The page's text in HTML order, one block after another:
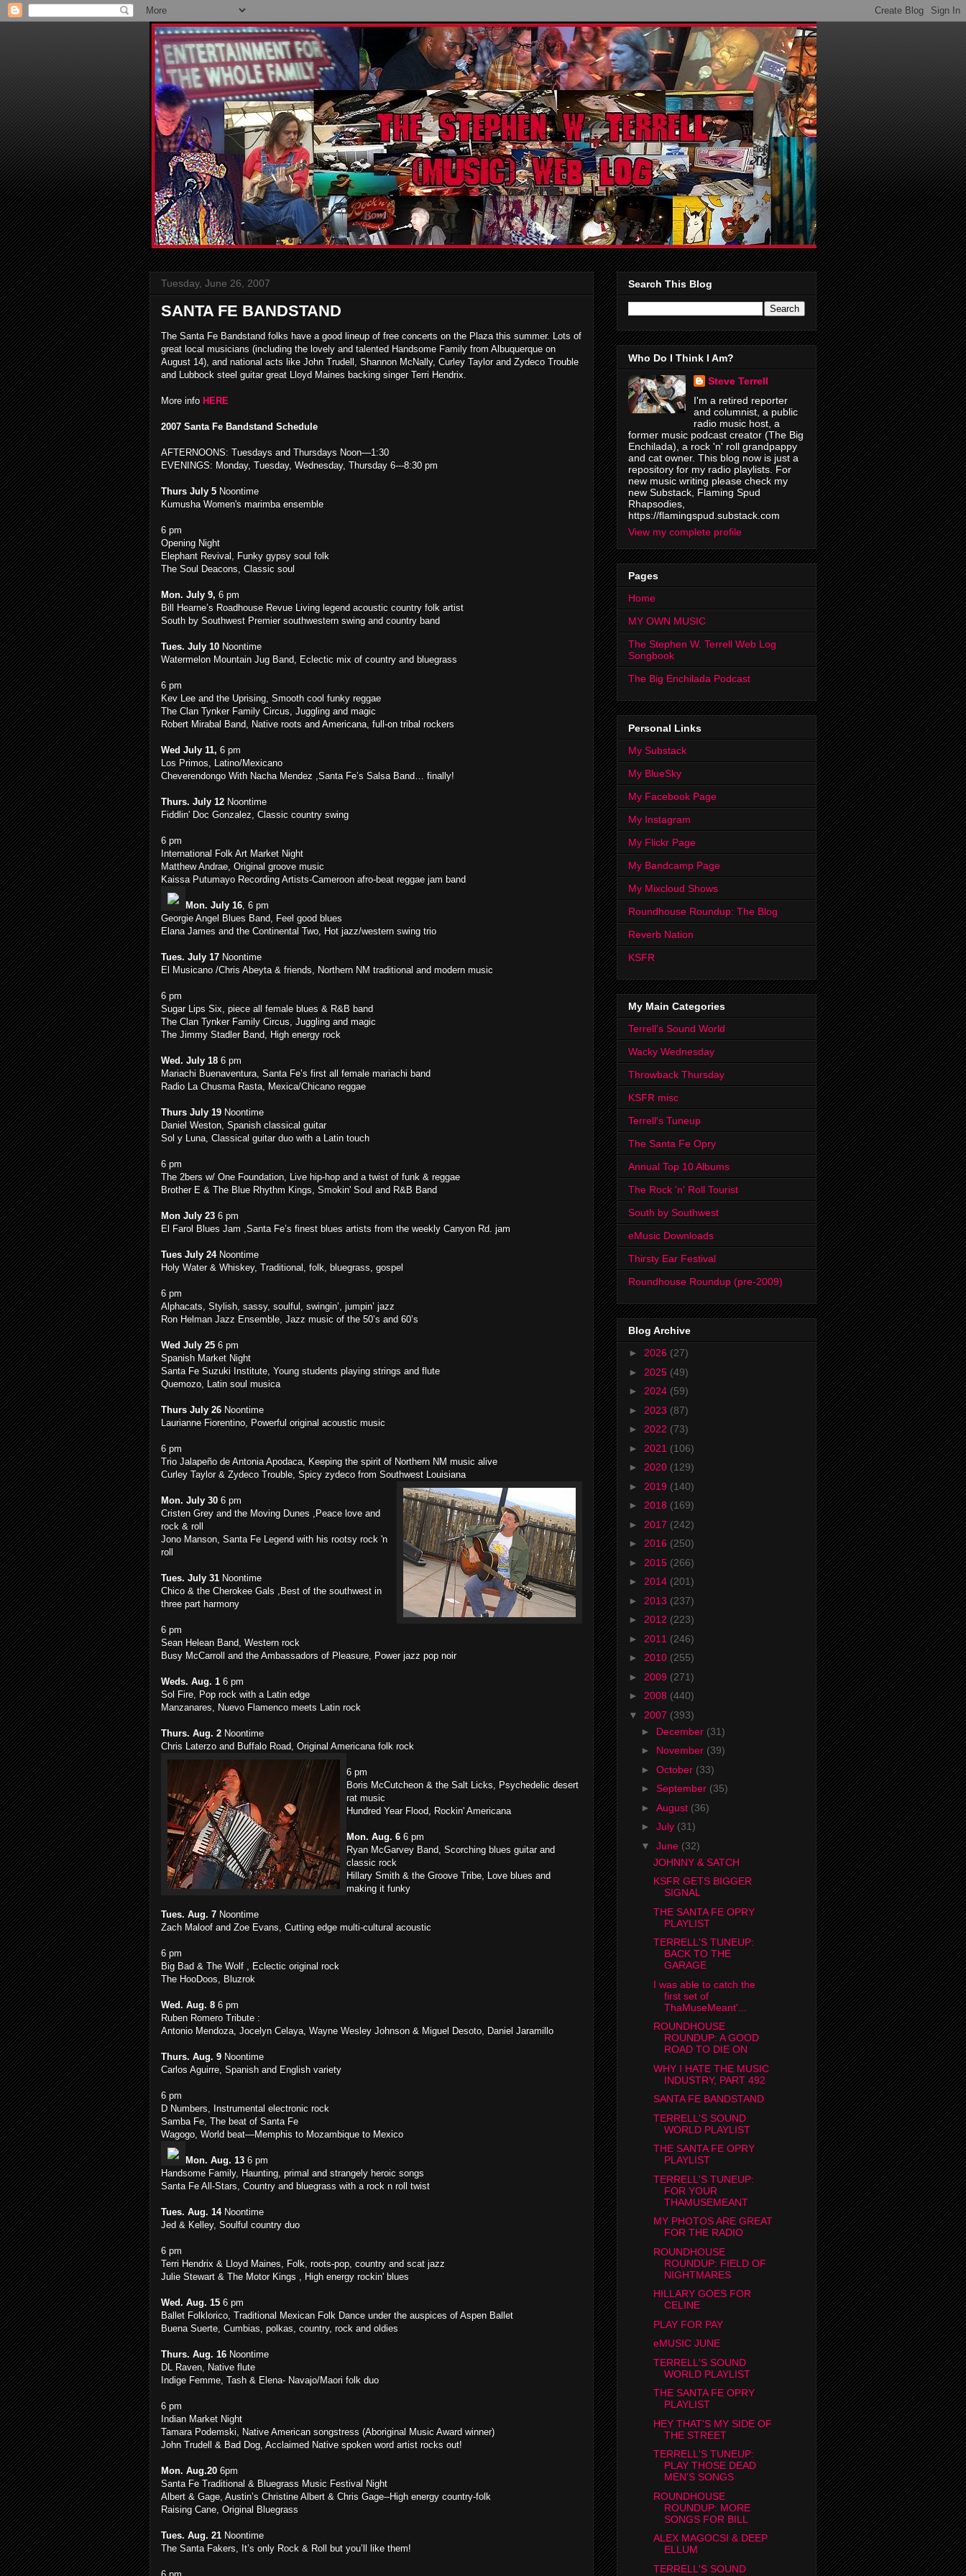
Tuesday, June 26, 2007
SANTA FE BANDSTAND
The Santa Fe Bandstand folks have a good lineup of free concerts on the Plaza this summer. Lots of
great local musicians (including the lovely and talented Handsome Family from Albuquerque on
August 14), and national acts like John Trudell, Shannon McNally, Curley Taylor and Zydeco Trouble
and Lubbock steel guitar great Lloyd Maines backing singer Terri Hendrix.
More info HERE
2007 Santa Fe Bandstand Schedule
AFTERNOONS: Tuesdays and Thursdays Noon—1:30
EVENINGS: Monday, Tuesday, Wednesday, Thursday 6---8:30 pm
Thurs July 5 Noontime
Kumusha Women's marimba ensemble
6 pm
Opening Night
Elephant Revival, Funky gypsy soul folk
The Soul Deacons, Classic soul
Mon. July 9, 6 pm
Bill Hearne’s Roadhouse Revue Living legend acoustic country folk artist
South by Southwest Premier southwestern swing and country band
Tues. July 10 Noontime
Watermelon Mountain Jug Band, Eclectic mix of country and bluegrass
6 pm
Kev Lee and the Uprising, Smooth cool funky reggae
The Clan Tynker Family Circus, Juggling and magic
Robert Mirabal Band, Native roots and Americana, full-on tribal rockers
Wed July 11, 6 pm
Los Primos, Latino/Mexicano
Cheverendongo With Nacha Mendez ,Santa Fe’s Salsa Band… finally!
Thurs. July 12 Noontime
Fiddlin' Doc Gonzalez, Classic country swing
6 pm
International Folk Art Market Night
Matthew Andrae, Original groove music
Kaissa Putumayo Recording Artists-Cameroon afro-beat reggae jam band
Mon. July 16, 6 pm
Georgie Angel Blues Band, Feel good blues
Elana James and the Continental Two, Hot jazz/western swing trio
Tues. July 17 Noontime
El Musicano /Chris Abeyta & friends, Northern NM traditional and modern music
6 pm
Sugar Lips Six, piece all female blues & R&B band
The Clan Tynker Family Circus, Juggling and magic
The Jimmy Stadler Band, High energy rock
Wed. July 18 6 pm
Mariachi Buenaventura, Santa Fe’s first all female mariachi band
Radio La Chusma Rasta, Mexica/Chicano reggae
Thurs July 19 Noontime
Daniel Weston, Spanish classical guitar
Sol y Luna, Classical guitar duo with a Latin touch
6 pm
The 2bers w/ One Foundation, Live hip-hop and a twist of funk & reggae
Brother E & The Blue Rhythm Kings, Smokin' Soul and R&B Band
Mon July 23 6 pm
El Farol Blues Jam ,Santa Fe’s finest blues artists from the weekly Canyon Rd. jam
Tues July 24Noontime
Holy Water & Whiskey, Traditional, folk, bluegrass, gospel
6 pm
Alphacats, Stylish, sassy, soulful, swingin’, jumpin’ jazz
Ron Helman Jazz Ensemble, Jazz music of the 50’s and 60’s
Wed July 25 6 pm
Spanish Market Night
Santa Fe Suzuki Institute, Young students playing strings and flute
Quemozo, Latin soul musica
Thurs July 26 Noontime
Laurianne Fiorentino, Powerful original acoustic music
6 pm
Trio Jalapeño de Antonia Apodaca, Keeping the spirit of Northern NM music alive
Curley Taylor & Zydeco Trouble, Spicy zydeco from Southwest Louisiana
Mon. July 30 6 pm
Cristen Grey and the Moving Dunes ,Peace love and
rock & roll
Jono Manson, Santa Fe Legend with his rootsy rock 'n
roll
Tues. July 31 Noontime
Chico & the Cherokee Gals ,Best of the southwest in
three part harmony
6 pm
Sean Helean Band, Western rock
Busy McCarroll and the Ambassadors of Pleasure, Power jazz pop noir
Weds. Aug. 1 6 pm
Sol Fire, Pop rock with a Latin edge
Manzanares, Nuevo Flamenco meets Latin rock
Thurs. Aug. 2 Noontime
Chris Laterzo and Buffalo Road, Original Americana folk rock
6 pm
Boris McCutcheon & the Salt Licks, Psychedelic desert
rat music
Hundred Year Flood, Rockin' Americana
Mon. Aug. 6 6 pm
Ryan McGarvey Band, Scorching blues guitar and
classic rock
Hillary Smith & the Groove Tribe, Love blues and
making it funky
Tues. Aug. 7 Noontime
Zach Maloof and Zoe Evans, Cutting edge multi-cultural acoustic
6 pm
Big Bad & The Wolf , Eclectic original rock
The HooDoos, Bluzrok
Wed. Aug. 8 6 pm
Ruben Romero Tribute :
Antonio Mendoza, Jocelyn Celaya, Wayne Wesley Johnson & Miguel Desoto, Daniel Jaramillo
Thurs. Aug. 9 Noontime
Carlos Aguirre, Spanish and English variety
6 pm
D Numbers, Instrumental electronic rock
Samba Fe, The beat of Santa Fe
Wagogo, World beat—Memphis to Mozambique to Mexico
Mon. Aug. 13 6 pm
Handsome Family, Haunting, primal and strangely heroic songs
Santa Fe All-Stars, Country and bluegrass with a rock n roll twist
Tues. Aug. 14Noontime
Jed & Kelley, Soulful country duo
6 pm
Terri Hendrix & Lloyd Maines, Folk, roots-pop, country and scat jazz
Julie Stewart & The Motor Kings , High energy rockin' blues
Wed. Aug. 15 6 pm
Ballet Folklorico, Traditional Mexican Folk Dance under the auspices of Aspen Ballet
Buena Suerte, Cumbias, polkas, country, rock and oldies
Thurs. Aug. 16 Noontime
DL Raven, Native flute
Indige Femme, Tash & Elena- Navajo/Maori folk duo
6 pm
Indian Market Night
Tamara Podemski, Native American songstress (Aboriginal Music Award winner)
John Trudell & Bad Dog, Acclaimed Native spoken word artist rocks out!
Mon. Aug.20 6pm
Santa Fe Traditional & Bluegrass Music Festival Night
Albert & Gage, Austin’s Christine Albert & Chris Gage--High energy country-folk
Raising Cane, Original Bluegrass
Tues. Aug. 21 Noontime
The Santa Fakers, It’s only Rock & Roll but you’ll like them!
Search This Blog
Who Do I Think I Am?
Steve Terrell
I'm a retired reporter
and columnist, a public
radio music host, a
former music podcast creator (The Big
Enchilada), a rock 'n' roll grandpappy
and cat owner. This blog now is just a
repository for my radio playlists. For
new music writing please check my
new Substack, Flaming Spud
Rhapsodies,
https://flamingspud.substack.com
View my complete profile
Pages
Home
MY OWN MUSIC
The Stephen W. Terrell Web Log
Songbook
The Big Enchilada Podcast
Personal Links
My Substack
My BlueSky
My Facebook Page
My Instagram
My Flickr Page
My Bandcamp Page
My Mixcloud Shows
Roundhouse Roundup: The Blog
Reverb Nation
KSFR
My Main Categories
Terrell's Sound World
Wacky Wednesday
Throwback Thursday
KSFR misc
Terrell's Tuneup
The Santa Fe Opry
Annual Top 10 Albums
The Rock 'n' Roll Tourist
South by Southwest
eMusic Downloads
Thirsty Ear Festival
Roundhouse Roundup (pre-2009)
Blog Archive
► 2026 (27)
► 2025 (49)
► 2024 (59)
► 2023 (87)
► 2022 (73)
► 2021 (106)
► 2020 (129)
► 2019 (140)
► 2018 (169)
► 2017 (242)
► 2016 (250)
► 2015 (266)
► 2014 (201)
► 2013 (237)
► 2012 (223)
► 2011 (246)
► 2010 (255)
► 2009 (271)
► 2008 (440)
▼ 2007 (393)
► December (31)
► November (39)
► October (33)
► September (35)
► August (36)
► July (31)
▼ June (32)
JOHNNY & SATCH
KSFR GETS BIGGER
SIGNAL
THE SANTA FE OPRY
PLAYLIST
TERRELL'S TUNEUP:
BACK TO THE
GARAGE
I was able to catch the
first set of
ThaMuseMeant'...
ROUNDHOUSE
ROUNDUP: A GOOD
ROAD TO DIE ON
WHY I HATE THE MUSIC
INDUSTRY, PART 492
SANTA FE BANDSTAND
TERRELL'S SOUND
WORLD PLAYLIST
THE SANTA FE OPRY
PLAYLIST
TERRELL'S TUNEUP:
FOR YOUR
THAMUSEMEANT
MY PHOTOS ARE GREAT
FOR THE RADIO
ROUNDHOUSE
ROUNDUP: FIELD OF
NIGHTMARES
HILLARY GOES FOR
CELINE
PLAY FOR PAY
eMUSIC JUNE
TERRELL'S SOUND
WORLD PLAYLIST
THE SANTA FE OPRY
PLAYLIST
HEY THAT'S MY SIDE OF
THE STREET
TERRELL'S TUNEUP:
PLAY THOSE DEAD
MEN'S SONGS
ROUNDHOUSE
ROUNDUP: MORE
SONGS FOR BILL
ALEX MAGOCSI & DEEP
ELLUM
TERRELL'S SOUND